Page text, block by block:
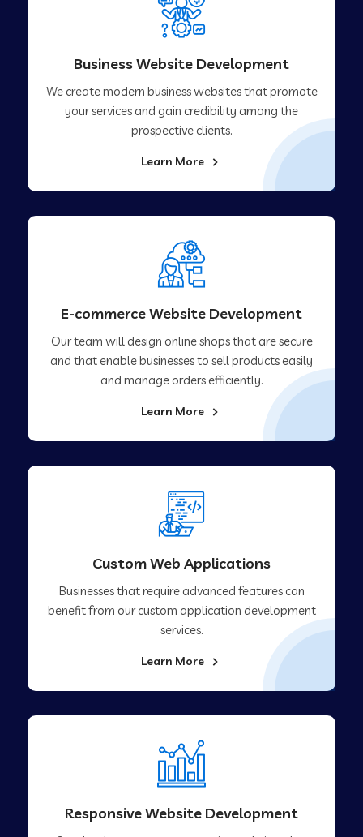
Business Website Development
We create modern business websites that promote
your services and gain credibility among the
prospective clients.
Learn More
E-commerce Website Development
Our team will design online shops that are secure
and that enable businesses to sell products easily
and manage orders efficiently.
Learn More
Custom Web Applications
Businesses that require advanced features can
benefit from our custom application development
services.
Learn More
Responsive Website Development